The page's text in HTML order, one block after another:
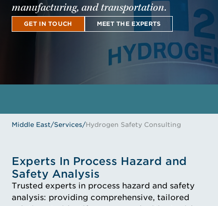
manufacturing, and transportation.
GET IN TOUCH MEET THE EXPERTS
Middle East/Services/Hydrogen Safety Consulting
Experts In Process Hazard and
Safety Analysis
Trusted experts in process hazard and safety
analysis: providing comprehensive, tailored